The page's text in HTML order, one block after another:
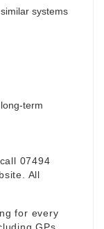
systems
term
call 07494
All
for every